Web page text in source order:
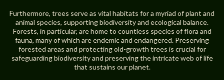
Furthermore, trees serve as vital habitats for a myriad of plant and
animal species, supporting biodiversity and ecological balance.
Forests, in particular, are home to countless species of flora and
fauna, many of which are endemic and endangered. Preserving
forested areas and protecting old-growth trees is crucial for
safeguarding biodiversity and preserving the intricate web of life
that sustains our planet.